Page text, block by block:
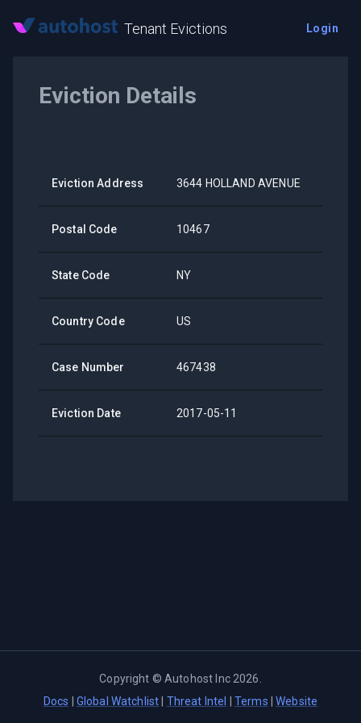
Tenant Evictions Login
Eviction Details
Eviction Address 3644 HOLLAND AVENUE
Postal Code 10467
State Code NY
Country Code US
Case Number 467438
Eviction Date 2017-05-11
Copyright ©Autohost Inc 2026
Docs
Global Watchlist Threat Intel Terms |Website